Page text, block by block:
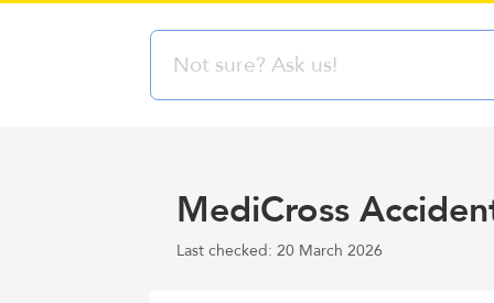
MediCross
Last checked: 20 March 2026